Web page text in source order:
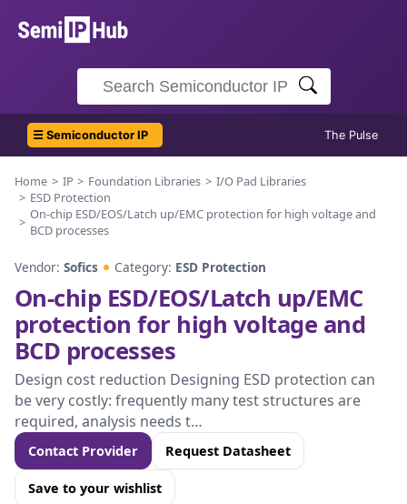
☰ Semiconductor IP The Pulse
Home IP Foundation Libraries
I/O Pad Libraries
ESD Protection
On-chip ESD/EOS/Latch up/EMC protection for high voltage and
BCD processes
Vendor: Sofics Category: ESD Protection
On-chip ESD/EOS/Latch up/EMC
protection for high voltage and
BCD processes
Design cost reduction Designing ESD protection can
be very costly: frequently many test structures are
required, analysis needs t…
Contact Provider Request Datasheet
Save to your wishlist